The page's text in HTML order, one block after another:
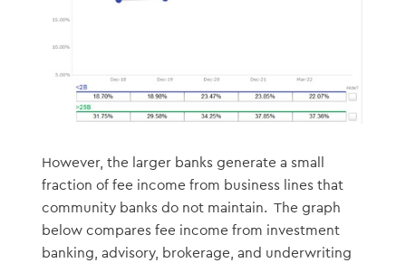
However, the larger banks generate a small
fraction of fee income from business lines that
community banks do not maintain. The graph
below compares fee income from investment
banking, advisory, brokerage, and underwriting